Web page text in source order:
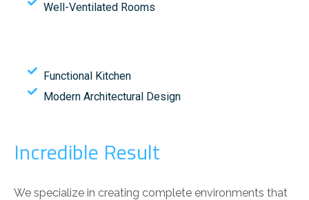
Well-Ventilated Rooms
Functional Kitchen
Modern Architectural Design
Incredible Result
We specialize in creating complete environments that